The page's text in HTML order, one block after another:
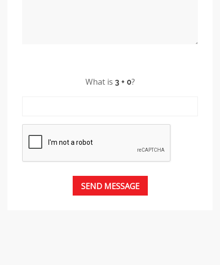
What is ?